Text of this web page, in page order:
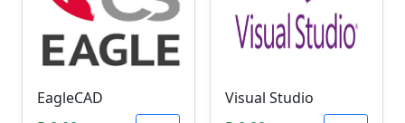
EagleCAD
Visual Studio